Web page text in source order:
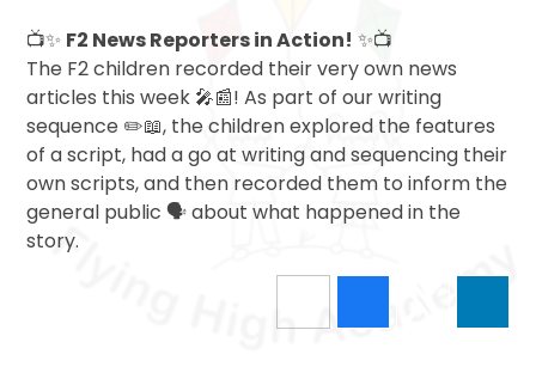
📺✨ F2 News Reporters in Action! ✨📺
The F2 children recorded their very own news
articles this week 🎤📰! As part of our writing
sequence ✏️📖, the children explored the features
of a script, had a go at writing and sequencing their
own scripts, and then recorded them to inform the
general public 🗣️ about what happened in the
story.